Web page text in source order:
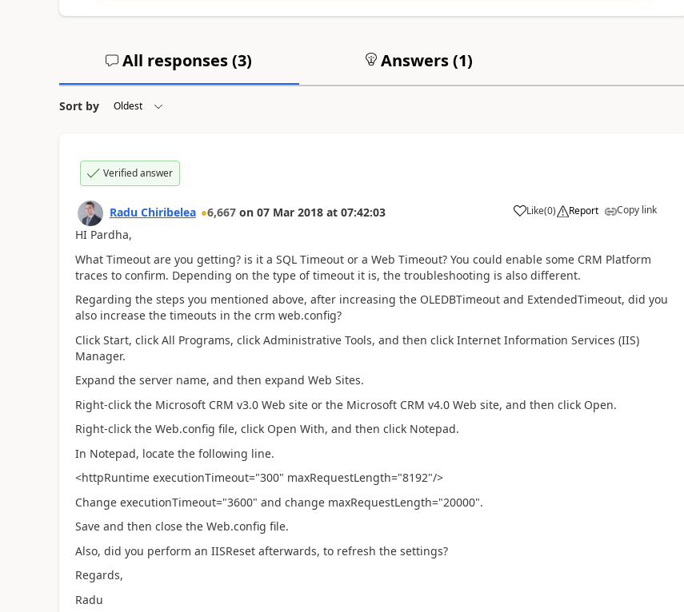
All responses (3) Answers (1)
Sort by
Verified answer
Radu Chiribelea 6,667 on 07 Mar 2018 at 07:42:03 Like(0) Report Copy link
HI Pardha,
What Timeout are you getting? is it a SQL Timeout or a Web Timeout? You could enable some CRM Platform
traces to confirm. Depending on the type of timeout it is, the troubleshooting is also different.
Regarding the steps you mentioned above, after increasing the OLEDBTimeout and ExtendedTimeout, did you
also increase the timeouts in the crm web.config?
Click Start, click All Programs, click Administrative Tools, and then click Internet Information Services (IIS)
Manager.
Expand the server name, and then expand Web Sites.
Right-click the Microsoft CRM v3.0 Web site or the Microsoft CRM v4.0 Web site, and then click Open.
Right-click the Web.config file, click Open With, and then click Notepad.
In Notepad, locate the following line.
<httpRuntime executionTimeout="300" maxRequestLength="8192"/>
Change executionTimeout="3600" and change maxRequestLength="20000".
Save and then close the Web.config file.
Also, did you perform an IISReset afterwards, to refresh the settings?
Regards,
Radu